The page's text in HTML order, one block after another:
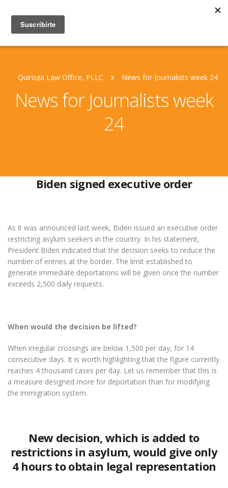
Quiroga Law Office, PLLC News for Journalists week 24
News for Journalists week
24
Biden signed executive order
As it was announced last week, Biden issued an executive order
restricting asylum seekers in the country. In his statement,
President Biden indicated that the decision seeks to reduce the
number of entries at the border. The limit established to
generate immediate deportations will be given once the number
exceeds 2,500 daily requests.
When would the decision be lifted?
When irregular crossings are below 1,500 per day, for 14
consecutive days. It is worth highlighting that the figure currently
reaches 4 thousand cases per day. Let us remember that this is
a measure designed more for deportation than for modifying
the immigration system.
New decision, which is added to
restrictions in asylum, would give only
4 hours to obtain legal representation